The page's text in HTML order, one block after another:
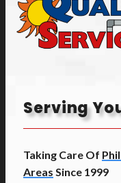
Serving
Taking Care Of
Areas Since 1999